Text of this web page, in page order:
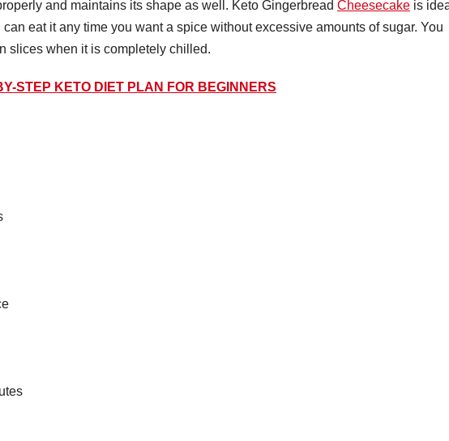
and maintains its shape as well. Keto Gingerbread Cheesecake is
eat it any time you want a spice without excessive amounts of sugar. You
slices when it is completely chilled.
STEP KETO DIET PLAN FOR BEGINNERS